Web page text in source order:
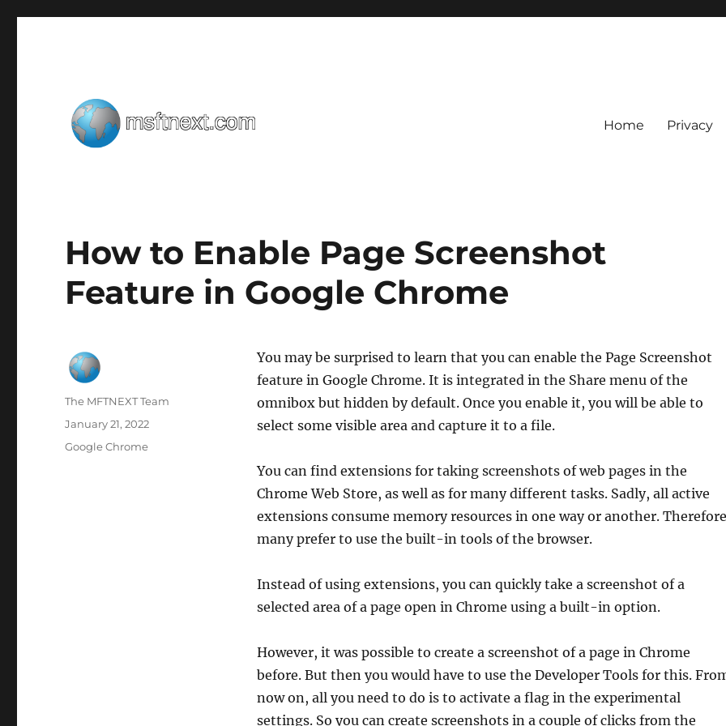
Home Privacy
How to Enable Page Screenshot
Feature in Google Chrome
You may be surprised to learn that you can enable the Page Screenshot
feature in Google Chrome. It is integrated in the Share menu of the
omnibox but hidden by default. Once you enable it, you will be able to
select some visible area and capture it to a file.
You can find extensions for taking screenshots of web pages in the
Chrome Web Store, as well as for many different tasks. Sadly, all active
extensions consume memory resources in one way or another.
many prefer to use the built-in tools of the browser.
Instead of using extensions, you can quickly take a screenshot of a
selected area of a page open in Chrome using a built-in option.
However, it was possible to create a screenshot of a page in Chrome
before. But then you would have to use the Developer Tools for this.
now on, all you need to do is to activate a flag in the experimental
settings. So you can create screenshots in a couple of clicks from the
Author
The MFTNEXT Team
Posted
January 21, 2022
Categories
Google Chrome